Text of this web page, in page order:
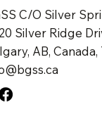
C/O Silver
Silver Ridge
AB, Canada,